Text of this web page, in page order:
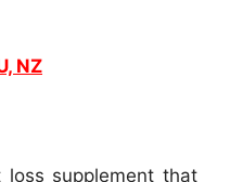
NZ
loss supplement that